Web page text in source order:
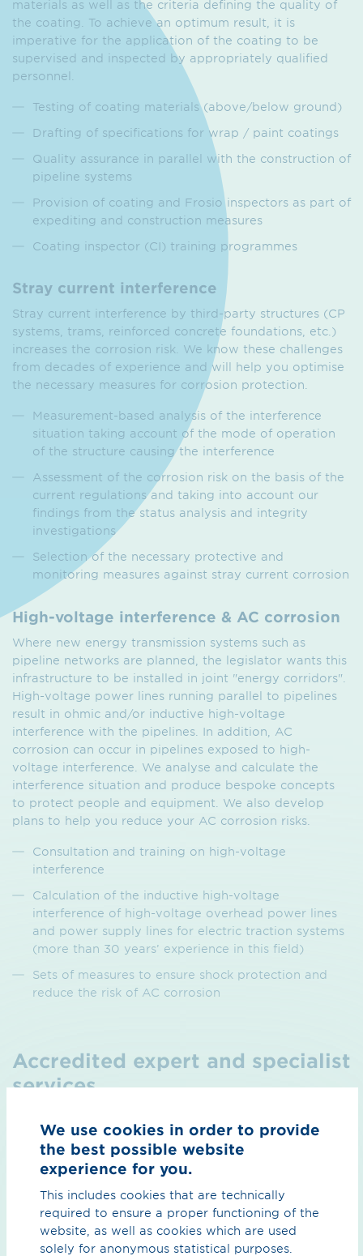
materials as well as the criteria defining the quality of
the coating. To achieve an optimum result, it is
imperative for the application of the coating to be
supervised and inspected by appropriately qualified
personnel.
Testing of coating materials (above/below ground)
Drafting of specifications for wrap / paint coatings
Quality assurance in parallel with the construction of
pipeline systems
Provision of coating and Frosio inspectors as part of
expediting and construction measures
Coating inspector (CI) training programmes
Stray current interference
Stray current interference by third-party structures (CP
systems, trams, reinforced concrete foundations, etc.)
increases the corrosion risk. We know these challenges
from decades of experience and will help you optimise
the necessary measures for corrosion protection.
Measurement-based analysis of the interference
situation taking account of the mode of operation
of the structure causing the interference
Assessment of the corrosion risk on the basis of the
current regulations and taking into account our
findings from the status analysis and integrity
investigations
Selection of the necessary protective and
monitoring measures against stray current corrosion
High-voltage interference & AC corrosion
Where new energy transmission systems such as
pipeline networks are planned, the legislator wants this
infrastructure to be installed in joint "energy corridors".
High-voltage power lines running parallel to pipelines
result in ohmic and/or inductive high-voltage
interference with the pipelines. In addition, AC
corrosion can occur in pipelines exposed to high-
voltage interference. We analyse and calculate the
interference situation and produce bespoke concepts
to protect people and equipment. We also develop
plans to help you reduce your AC corrosion risks.
Consultation and training on high-voltage
interference
Calculation of the inductive high-voltage
interference of high-voltage overhead power lines
and power supply lines for electric traction systems
(more than 30 years’ experience in this field)
Sets of measures to ensure shock protection and
reduce the risk of AC corrosion
Accredited expert and specialist
services
As a "corrosion protection pioneer", OGE is a specialist
company certified to DVGW Code of Practice GW 11
which can support you in resolving your problems. The
team includes experts accredited to DVGW Code of
Practice GW 101, experts according to DIN EN 15257
Level 3 and Frosio-certified coating specialists.
We use cookies in order to provide
the best possible website
experience for you.
This includes cookies that are technically
required to ensure a proper functioning of the
website, as well as cookies which are used
solely for anonymous statistical purposes.